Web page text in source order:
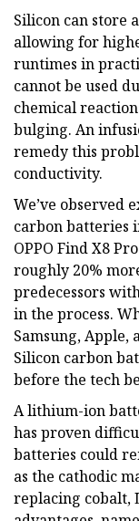
Silicon can store
allowing for
runtimes in
cannot be used
chemical
bulging. An
remedy this
conductivity.
We’ve observed
carbon batteries
OPPO Find X8
roughly 20%
predecessors
in the process.
Samsung, Apple,
Silicon carbon
before the tech
A lithium-ion
has proven
batteries could
as the cathodic
replacing cobalt,